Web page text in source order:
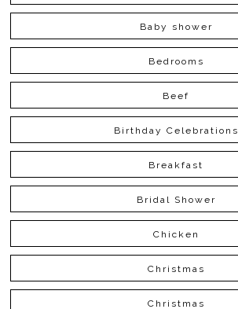
Baby shower
Bedrooms
Beef
Birthday Celebrations
Breakfast
Bridal Shower
Chicken
Christmas
Christmas